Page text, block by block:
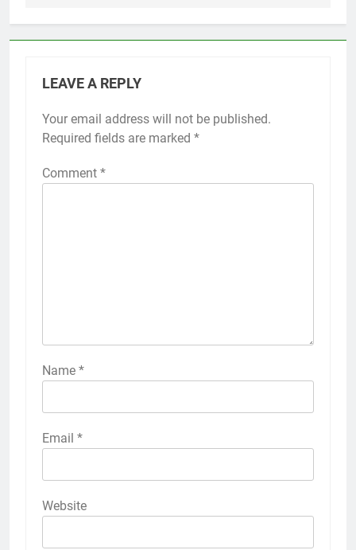
LEAVE A REPLY
Your email address will not be published.
Required fields are marked *
Comment *
Name *
Email *
Website